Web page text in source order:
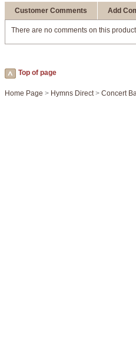
Customer Comments Add
There are no comments on this
Top of page
Home Page > Hymns Direct> Concert